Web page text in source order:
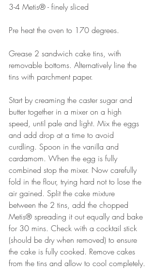
3-4 Metis® - finely sliced
Pre heat the oven to 170 degrees.⠀⠀⠀
Grease 2 sandwich cake tins, with
removable bottoms. Alternatively line the
tins with parchment paper. ⠀⠀⠀⠀⠀⠀
Start by creaming the caster sugar and
butter together in a mixer on a high
speed, until pale and light. Mix the eggs
and add drop at a time to avoid
curdling. Spoon in the vanilla and
cardamom. When the egg is fully
combined stop the mixer. Now carefully
fold in the flour, trying hard not to lose the
air gained. Split the cake mixture
between the 2 tins, add the chopped
Metis® spreading it out equally and bake
for 30 mins. Check with a cocktail stick
(should be dry when removed) to ensure
the cake is fully cooked. Remove cakes
from the tins and allow to cool completely.